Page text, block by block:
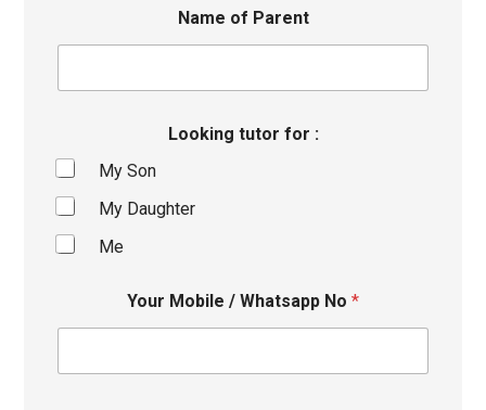
Name of Parent
Looking tutor for :
My Son
My Daughter
Me
Your Mobile / Whatsapp No *